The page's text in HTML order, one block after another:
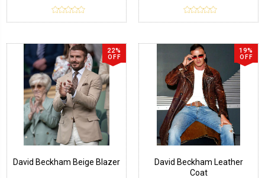
22%
OFF
David Beckham Beige Blazer
19%
OFF
David Beckham Leather
Coat